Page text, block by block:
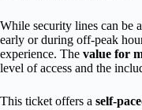
While security lines can be
early or during off-peak
experience. The value for
level of access and the
This ticket offers a self-